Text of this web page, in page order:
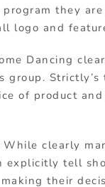
they
logo and
Dancing
of product
While clearly
explicitly tell
their